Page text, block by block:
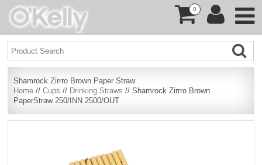
0
Shamrock Zirrro Brown Paper Straw
Home //Cups // Drinking Straws // Shamrock Zirrro Brown
PaperStraw 250/INN 2500/OUT